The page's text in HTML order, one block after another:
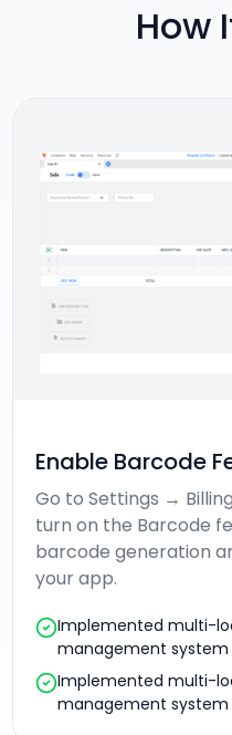
How
Enable Barcode
Go to Settings →
turn on the Barcode
barcode generation
your app.
Implemented multi-
management system
Implemented multi-
management system